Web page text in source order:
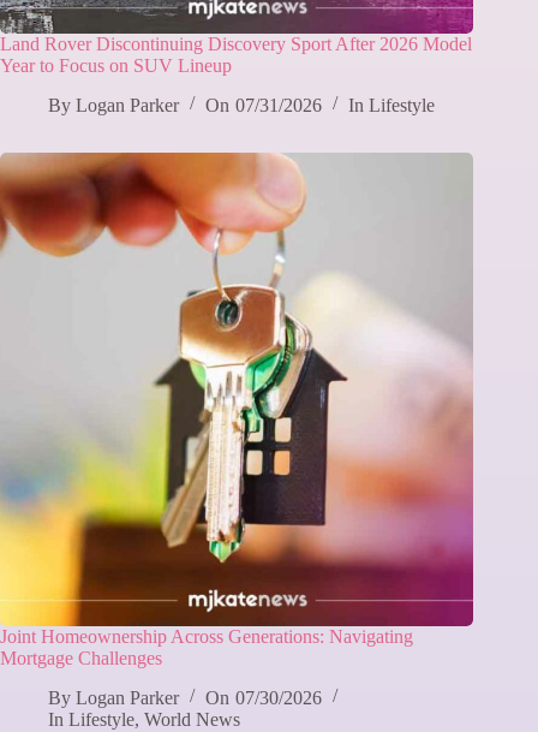
Land Rover Discontinuing Discovery Sport After 2026 Model
Year to Focus on SUV Lineup
By Logan Parker On 07/31/2026 In Lifestyle
Joint Homeownership Across Generations: Navigating
Mortgage Challenges
By Logan Parker On 07/30/2026
In Lifestyle,World News